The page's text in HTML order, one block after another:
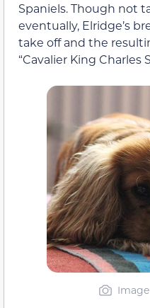
Spaniels. Though not
eventually, Elridge’s
take off and the
“Cavalier King Charles